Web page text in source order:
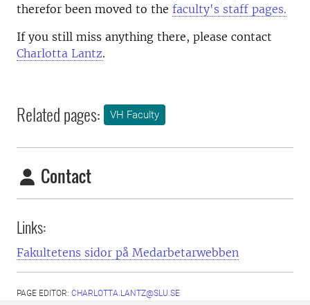
therefor been moved to the faculty's staff pages.
If you still miss anything there, please contact
Charlotta Lantz.
Related pages: VH Faculty
Contact
Links:
Fakultetens sidor på Medarbetarwebben
PAGE EDITOR: CHARLOTTA.LANTZ@SLU.SE